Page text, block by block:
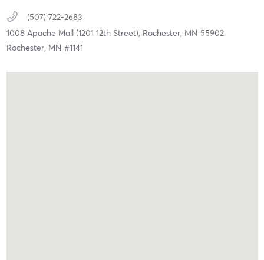
(507) 722-2683
1008 Apache Mall (1201 12th Street), Rochester, MN 55902
Rochester, MN #1141